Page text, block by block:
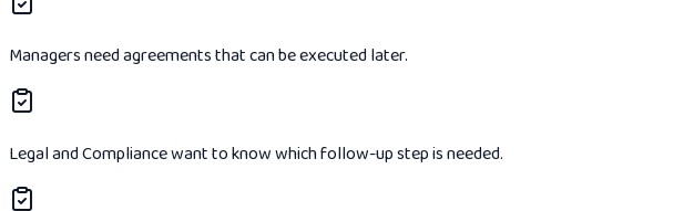
Managers need agreements that can be executed later.
Legal and Compliance want to know which follow-up step is needed.